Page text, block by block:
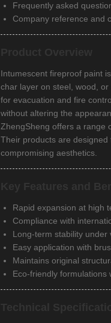
Frequently asked
Company reference and
Intumescent fireproof paint
char layer on steel, wood,
for evacuation and fire
without altering the
ZhengSheng offers a range
Their products are
compromising aesthetics.
Rapid expansion at high
Compliance with
Long-term stability
Easy application with
Maintains original
Eco-friendly formulations